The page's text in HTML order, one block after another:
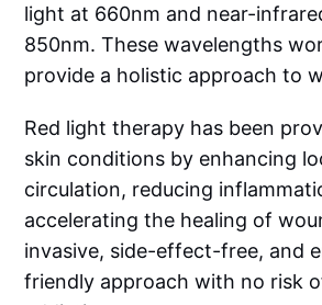
light at 660nm and near-
850nm. These wavelengths
provide a holistic approach to
Red light therapy has been
skin conditions by enhancing
circulation, reducing
accelerating the healing of
invasive, side-effect-free, and
friendly approach with no risk